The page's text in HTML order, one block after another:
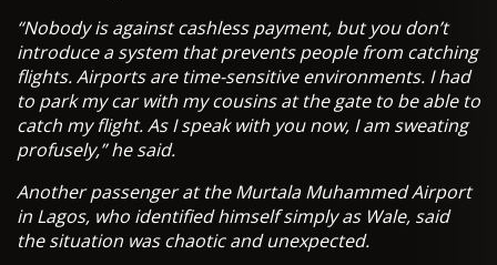
“Nobody is against cashless payment, but you don’t
introduce a system that prevents people from catching
flights. Airports are time-sensitive environments. I had
to park my car with my cousins at the gate to be able to
catch my flight. As I speak with you now, I am sweating
profusely,” he said.
Another passenger at the Murtala Muhammed Airport
in Lagos, who identified himself simply as Wale, said
the situation was chaotic and unexpected.